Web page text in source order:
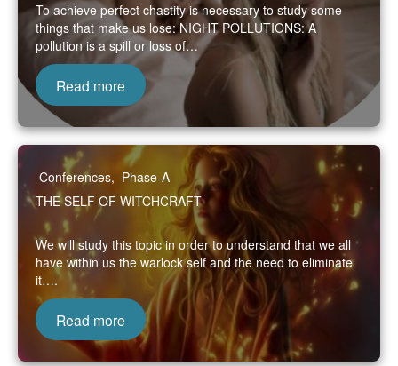
To achieve perfect chastity is necessary to study some
things that make us lose: NIGHT POLLUTIONS: A
pollution is a spill or loss of…
Read more
Conferences, Phase-A
THE SELF OF WITCHCRAFT
We will study this topic in order to understand that we all
have within us the warlock self and the need to eliminate
it….
Read more